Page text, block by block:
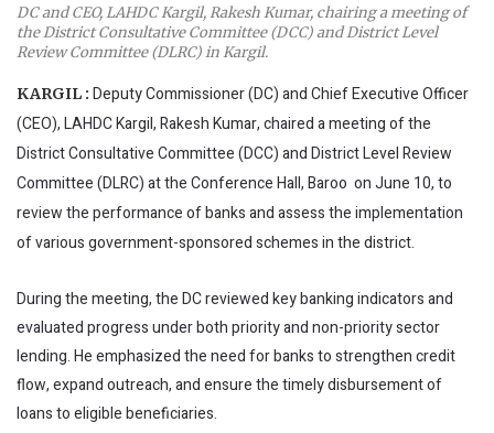
DC and CEO, LAHDC Kargil, Rakesh Kumar, chairing a meeting of
the District Consultative Committee (DCC) and District Level
Review Committee (DLRC) in Kargil.
KARGIL : Deputy Commissioner (DC) and Chief Executive Officer
(CEO), LAHDC Kargil, Rakesh Kumar, chaired a meeting of the
District Consultative Committee (DCC) and District Level Review
Committee (DLRC) at the Conference Hall, Baroo on June 10, to
review the performance of banks and assess the implementation
of various government-sponsored schemes in the district.
During the meeting, the DC reviewed key banking indicators and
evaluated progress under both priority and non-priority sector
lending. He emphasized the need for banks to strengthen credit
flow, expand outreach, and ensure the timely disbursement of
loans to eligible beneficiaries.